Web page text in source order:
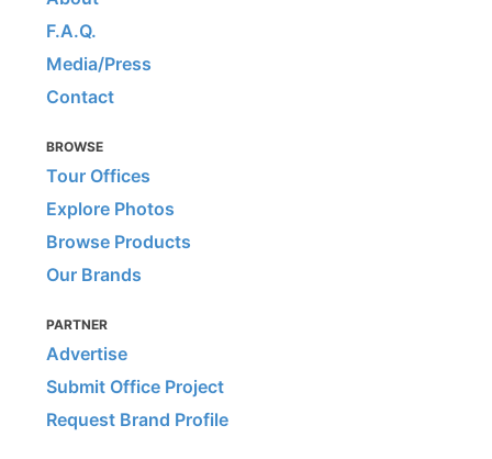
F.A.Q.
Media/Press
Contact
BROWSE
Tour Offices
Explore Photos
Browse Products
Our Brands
PARTNER
Advertise
Submit Office Project
Request Brand Profile